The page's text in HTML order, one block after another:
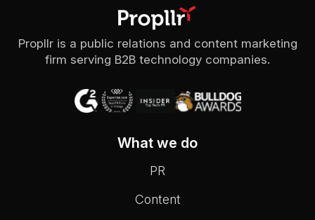
Propllr is a public relations and content marketing
firm serving B2B technology companies.
What we do
PR
Content